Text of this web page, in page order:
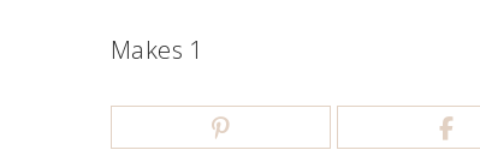
Makes 1